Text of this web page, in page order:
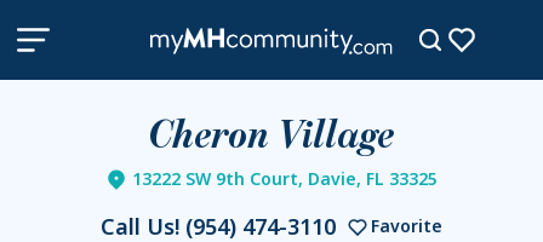
Cheron Village
13222 SW 9th Court, Davie, FL 33325
Call Us! (954) 474-3110 Favorite